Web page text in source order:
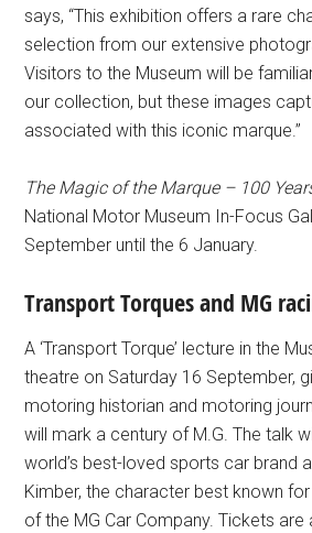
says, “This exhibition offers a rare
selection from our extensive
Visitors to the Museum will be
our collection, but these images
associated with this iconic marque.”
The Magic of the Marque – 100
National Motor Museum In-Focus
September until the 6 January.
Transport Torques and MG
A ‘Transport Torque’ lecture in the
theatre on Saturday 16 September,
motoring historian and motoring
will mark a century of M.G. The talk
world’s best-loved sports car brand
Kimber, the character best known
of the MG Car Company. Tickets